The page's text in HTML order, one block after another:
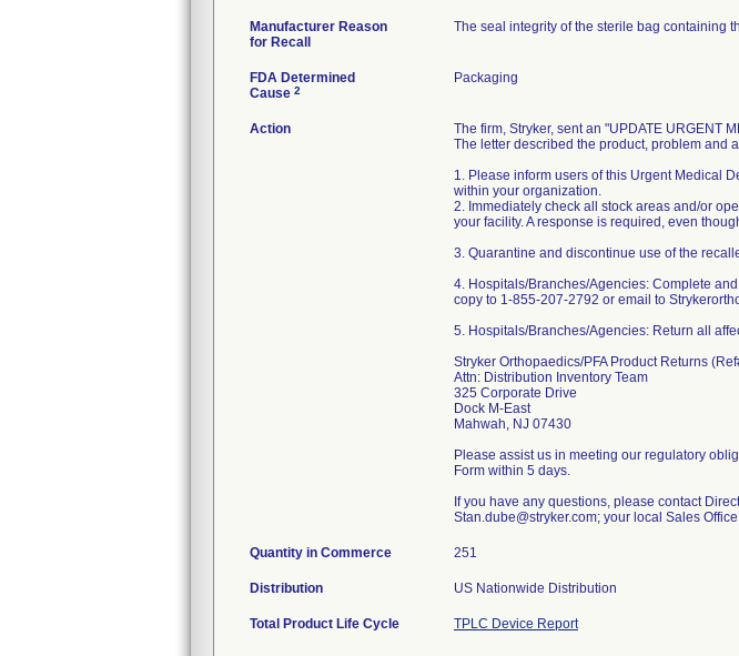
Manufacturer Reason
for Recall
The seal integrity of the sterile bag containing
FDA Determined
Cause 2
Packaging
Action
The firm, Stryker, sent an "UPDATE URGENT
The letter described the product, problem and
1. Please inform users of this Urgent Medical
within your organization.
2. Immediately check all stock areas and/or
your facility. A response is required, even
3. Quarantine and discontinue use of the
4. Hospitals/Branches/Agencies: Complete
copy to 1-855-207-2792 or email to
5. Hospitals/Branches/Agencies: Return all
Stryker Orthopaedics/PFA Product Returns
Attn: Distribution Inventory Team
325 Corporate Drive
Dock M-East
Mahwah, NJ 07430
Please assist us in meeting our regulatory
Form within 5 days.
If you have any questions, please contact
Stan.dube@stryker.com; your local Sales
Quantity in Commerce 251
Distribution US Nationwide Distribution
Total Product Life Cycle TPLC Device Report